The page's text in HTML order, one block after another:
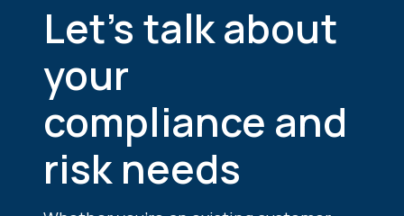
Let’s talk about
your
compliance and
risk needs